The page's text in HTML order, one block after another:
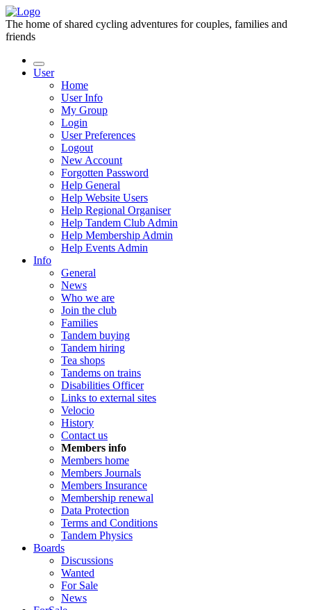
The home of shared cycling adventures for couples, families and
friends
User
Home
User Info
My Group
Login
User Preferences
Logout
New Account
Forgotten Password
Help General
Help Website Users
Help Regional Organiser
Help Tandem Club Admin
Help Membership Admin
Help Events Admin
Info
General
News
Who we are
Join the club
Families
Tandem buying
Tandem hiring
Tea shops
Tandems on trains
Disabilities Officer
Links to external sites
Velocio
History
Contact us
Members info
Members home
Members Journals
Members Insurance
Membership renewal
Data Protection
Terms and Conditions
Tandem Physics
Boards
Discussions
Wanted
For Sale
News